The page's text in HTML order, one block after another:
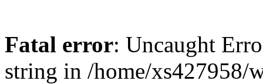
Fatal error: Uncaught
string in /home/